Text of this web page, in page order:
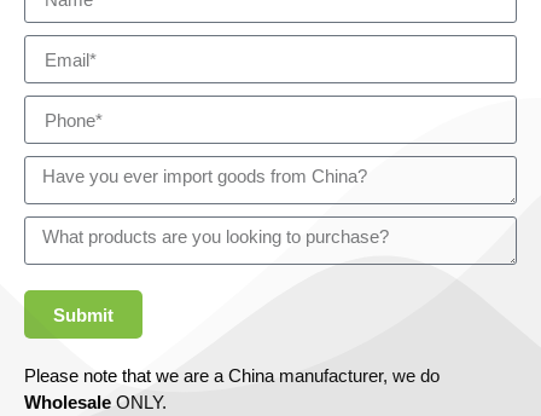
Submit
Please note that we are a China manufacturer, we do
Wholesale ONLY.